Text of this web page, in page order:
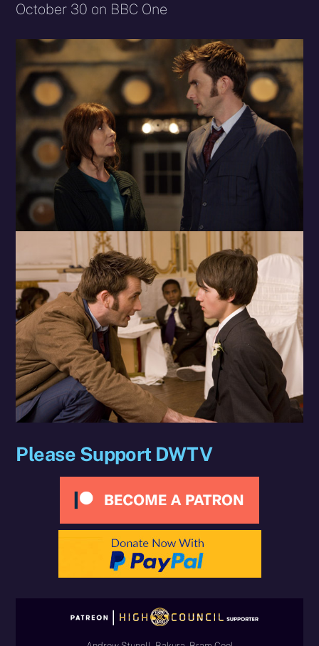
October 30 on BBC One
Please Support DWTV